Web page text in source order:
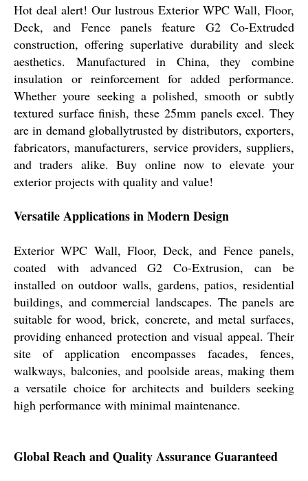
Hot deal alert! Our lustrous Exterior WPC Wall, Floor,
Deck, and Fence panels feature G2 Co-Extruded
construction, offering superlative durability and sleek
aesthetics. Manufactured in China, they combine
insulation or reinforcement for added performance.
Whether youre seeking a polished, smooth or subtly
textured surface finish, these 25mm panels excel. They
are in demand globallytrusted by distributors, exporters,
fabricators, manufacturers, service providers, suppliers,
and traders alike. Buy online now to elevate your
exterior projects with quality and value!
Versatile Applications in Modern Design
Exterior WPC Wall, Floor, Deck, and Fence panels,
coated with advanced G2 Co-Extrusion, can be
installed on outdoor walls, gardens, patios, residential
buildings, and commercial landscapes. The panels are
suitable for wood, brick, concrete, and metal surfaces,
providing enhanced protection and visual appeal. Their
site of application encompasses facades, fences,
walkways, balconies, and poolside areas, making them
a versatile choice for architects and builders seeking
high performance with minimal maintenance.
Global Reach and Quality Assurance Guaranteed